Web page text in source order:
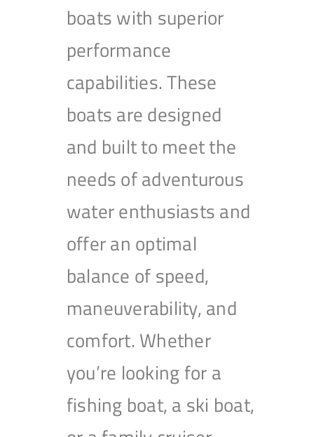
boats with superior
performance
capabilities. These
boats are designed
and built to meet the
needs of adventurous
water enthusiasts and
offer an optimal
balance of speed,
maneuverability, and
comfort. Whether
you’re looking for a
fishing boat, a ski boat,